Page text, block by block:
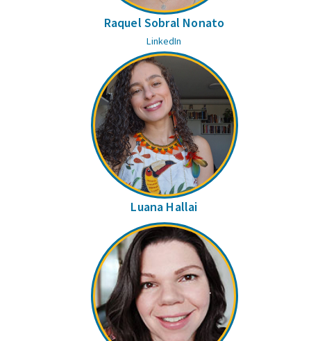
Raquel Sobral Nonato
LinkedIn
Luana Hallai